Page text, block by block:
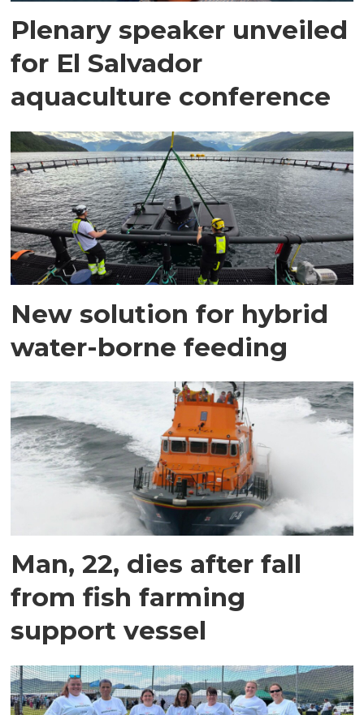
Plenary speaker unveiled
for El Salvador
aquaculture conference
New solution for hybrid
water-borne feeding
Man, 22, dies after fall
from fish farming
support vessel